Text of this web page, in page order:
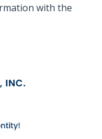
with the